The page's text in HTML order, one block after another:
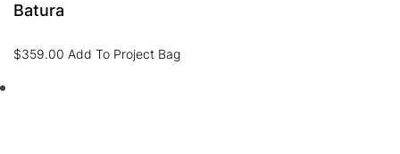
Batura
$359.00 Add To Project Bag